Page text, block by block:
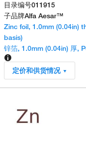
目录编号011915
子品牌Alfa Aesar™
Zinc foil, 1.0mm (0.04in)
basis)
锌箔, 1.0mm (0.04in) 厚,
定价和供货情况